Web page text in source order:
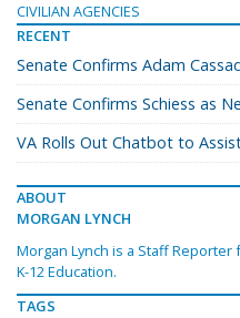
CIVILIAN AGENCIES
RECENT
Senate Confirms Adam
Senate Confirms Schiess as
VA Rolls Out Chatbot to
ABOUT
MORGAN LYNCH
Morgan Lynch is a Staff Reporter
K-12 Education.
TAGS